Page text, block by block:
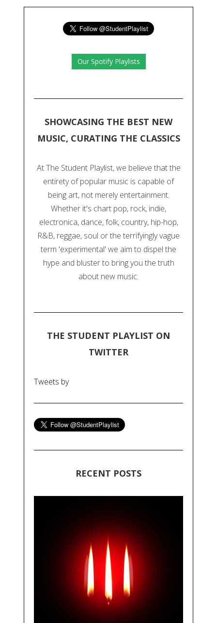
Our Spotify Playlists
SHOWCASING THE BEST NEW
MUSIC, CURATING THE CLASSICS
At The Student Playlist, we believe that the
entirety of popular music is capable of
being art, not merely entertainment.
Whether it's chart pop, rock, indie,
electronica, dance, folk, country, hip-hop,
R&B, reggae, soul or the terrifyingly vague
term 'experimental' we aim to dispel the
hype and bluster to bring you the truth
about new music.
THE STUDENT PLAYLIST ON
TWITTER
Tweets by
RECENT POSTS